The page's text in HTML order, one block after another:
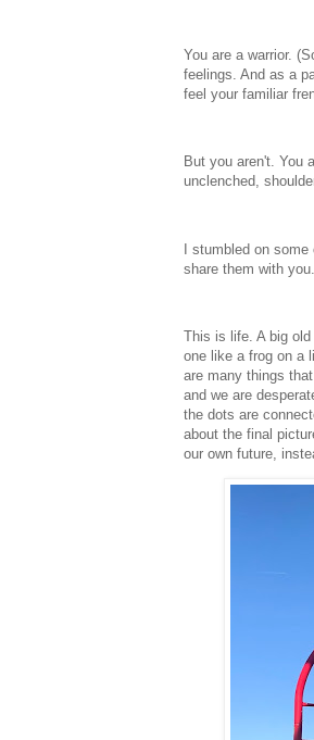
You are a warrior.
feelings. And as a
feel your familiar
But you aren't. You
unclenched,
I stumbled on
share them with
This is life. A big
one like a frog on a
are many things
and we are
the dots are
about the final
our own future,